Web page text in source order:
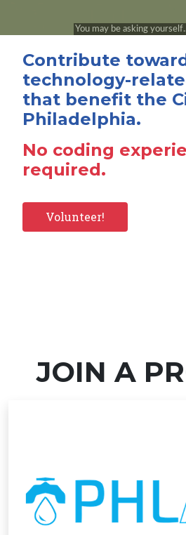
Contribute
technology-
that benefit the
Philadelphia.
No coding
required.
Volunteer!
JOIN A